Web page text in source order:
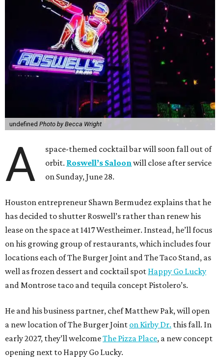
undefined Photo by Becca Wright
A
space-themed cocktail bar will soon fall out of
orbit. Roswell’s Saloonwill close after service
on Sunday, June 28.
Houston entrepreneur Shawn Bermudez explains that he
has decided to shutter Roswell’s rather than renew his
lease on the space at 1417 Westheimer. Instead, he’ll focus
on his growing group of restaurants, which includes four
locations each of The Burger Joint and The Taco Stand, as
well as frozen dessert and cocktail spot Happy Go Lucky
and Montrose taco and tequila concept Pistolero’s.
He and his business partner, chef Matthew Pak, will open
a new location of The Burger Joint on Kirby Dr. this fall. In
early 2027, they’ll welcomeThe Pizza Place, a new concept
opening next to Happy Go Lucky.